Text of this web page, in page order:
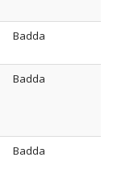
Badda
Badda
Badda